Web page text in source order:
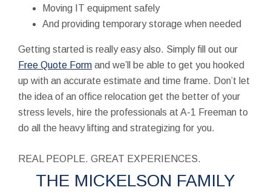
Moving IT equipment safely
And providing temporary storage when needed
Getting started is really easy also. Simply fill out our
Free Quote Form and we’ll be able to get you hooked
up with an accurate estimate and time frame. Don’t let
the idea of an office relocation get the better of your
stress levels, hire the professionals at A-1 Freeman to
do all the heavy lifting and strategizing for you.
REAL PEOPLE. GREAT EXPERIENCES.
THE MICKELSON FAMILY